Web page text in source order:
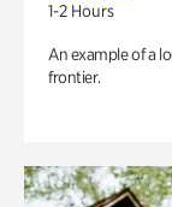
1-2 Hours
An example of a
frontier.